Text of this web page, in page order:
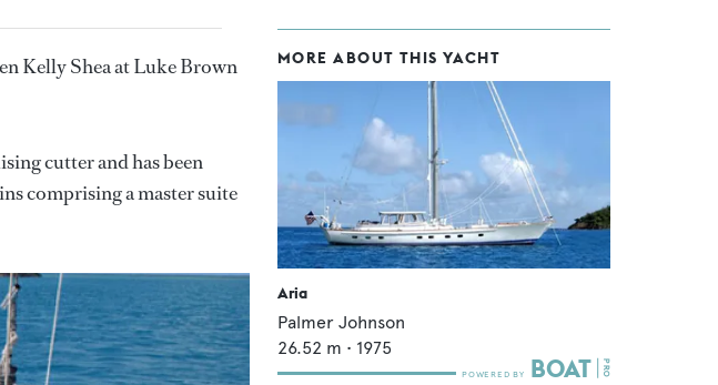
Kelly Shea at Luke Brown
cutter and has been
comprising a master suite
MORE ABOUT THIS YACHT
Aria
Palmer Johnson
26.52 m • 1975